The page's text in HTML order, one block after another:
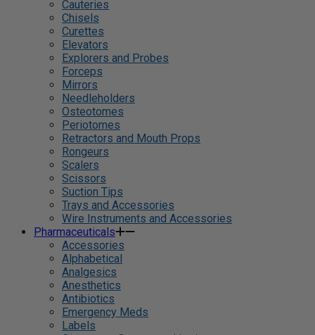
Cauteries
Chisels
Curettes
Elevators
Explorers and Probes
Forceps
Mirrors
Needleholders
Osteotomes
Periotomes
Retractors and Mouth Props
Rongeurs
Scalers
Scissors
Suction Tips
Trays and Accessories
Wire Instruments and Accessories
Pharmaceuticals
Accessories
Alphabetical
Analgesics
Anesthetics
Antibiotics
Emergency Meds
Labels